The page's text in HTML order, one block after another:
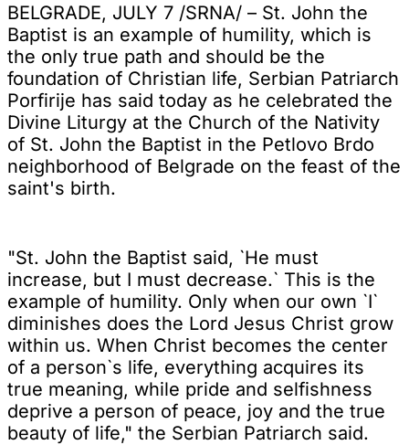
BELGRADE, JULY 7 /SRNA/ – St. John the
Baptist is an example of humility, which is
the only true path and should be the
foundation of Christian life, Serbian Patriarch
Porfirije has said today as he celebrated the
Divine Liturgy at the Church of the Nativity
of St. John the Baptist in the Petlovo Brdo
neighborhood of Belgrade on the feast of the
saint's birth.
"St. John the Baptist said, `He must
increase, but I must decrease.` This is the
example of humility. Only when our own `I`
diminishes does the Lord Jesus Christ grow
within us. When Christ becomes the center
of a person`s life, everything acquires its
true meaning, while pride and selfishness
deprive a person of peace, joy and the true
beauty of life," the Serbian Patriarch said.